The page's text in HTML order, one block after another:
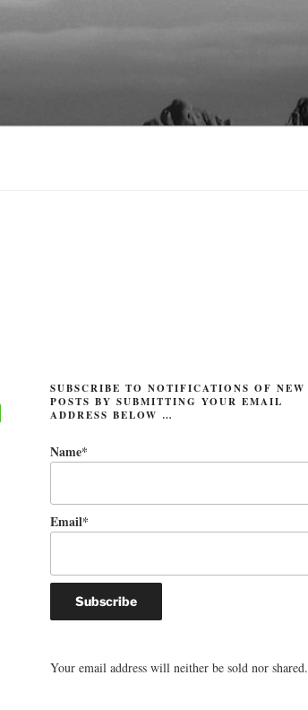
SUBSCRIBE TO NOTIFICATIONS OF NEW
POSTS BY SUBMITTING YOUR EMAIL
ADDRESS BELOW …
Name*
Email*
Your email address will neither be sold nor shared.